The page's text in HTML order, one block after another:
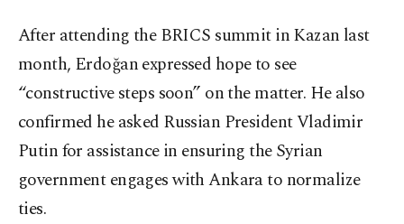
After attending the BRICS summit in Kazan last
month, Erdoğan expressed hope to see
“constructive steps soon” on the matter. He also
confirmed he asked Russian President Vladimir
Putin for assistance in ensuring the Syrian
government engages with Ankara to normalize
ties.